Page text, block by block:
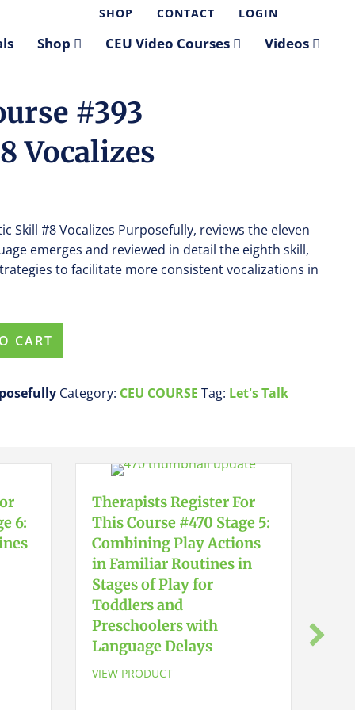
SHOP CONTACT LOGIN
Shop CEU Video Courses Videos
#393
Vocalizes
Skill #8 Vocalizes Purposefully, reviews the eleven
emerges and reviewed in detail the eighth skill,
to facilitate more consistent vocalizations in
CART
Category: CEU COURSE Tag: Let's Talk
6:
Therapists Register For
This Course #470 Stage 5:
Combining Play Actions
in Familiar Routines in
Stages of Play for
Toddlers and
Preschoolers with
Language Delays
VIEW PRODUCT